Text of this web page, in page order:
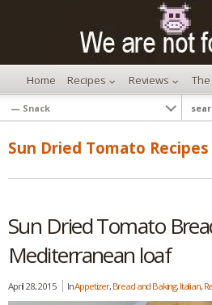
Home Recipes Reviews
Sun Dried Tomato Recipes
Sun Dried Tomato
Mediterranean loaf
April 28, 2015 InAppetizer, Bread and Baking, Italian,